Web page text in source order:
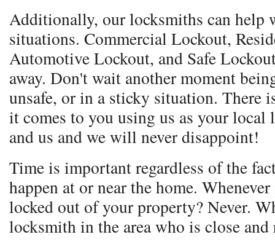
Additionally, our locksmiths can
situations. Commercial Lockout,
Automotive Lockout, and Safe
away. Don't wait another moment
unsafe, or in a sticky situation. There
it comes to you using us as your local
and us and we will never disappoint!
Time is important regardless of the
happen at or near the home.
locked out of your property? Never.
locksmith in the area who is close